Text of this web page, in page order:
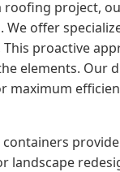
project,
offer
proactive
elements.
maximum
landscape